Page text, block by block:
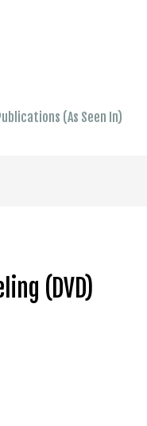
(As Seen In)
(DVD)